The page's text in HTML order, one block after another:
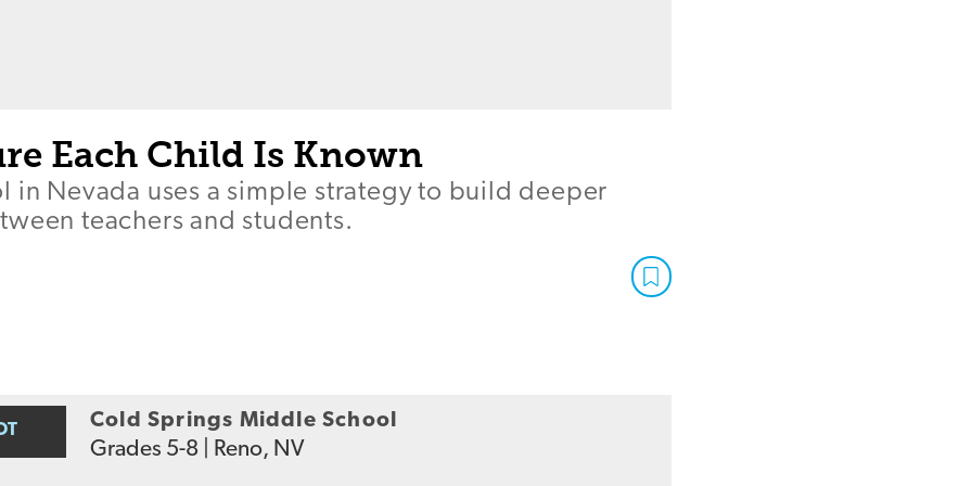
Each Child Is Known
in Nevada uses a simple strategy to build deeper
teachers and students.
Cold Springs Middle School
Grades 5-8 Reno, NV